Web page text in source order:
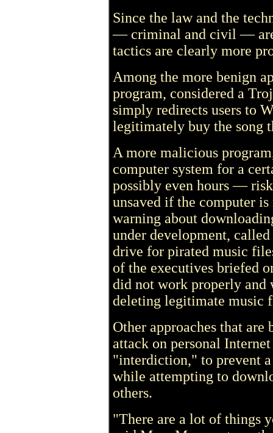
Since the law and the
— criminal and civil — are
tactics are clearly more
Among the more benign
program, considered a
simply redirects users to
legitimately buy the song
A more malicious
computer system for a
possibly even hours —
unsaved if the computer
warning about
under development,
drive for pirated music
of the executives briefed
did not work properly and
deleting legitimate music
Other approaches that
attack on personal
"interdiction," to prevent
while attempting to
others.
"There are a lot of things